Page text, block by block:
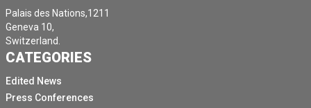
Palais des Nations,1211
Geneva 10,
Switzerland.
CATEGORIES
Edited News
Press Conferences